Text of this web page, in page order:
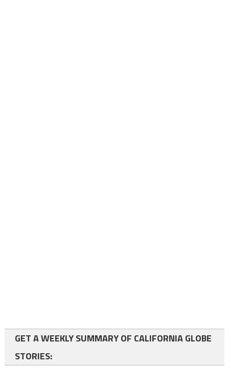
GET A WEEKLY SUMMARY OF CALIFORNIA GLOBE
STORIES: